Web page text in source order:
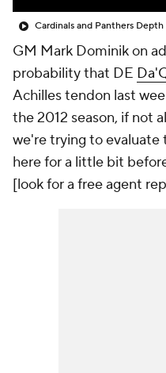
Cardinals and Panthers
GM Mark Dominik on
probability that DE
Achilles tendon last
the 2012 season, if not
we're trying to evaluate
here for a little bit
[look for a free agent